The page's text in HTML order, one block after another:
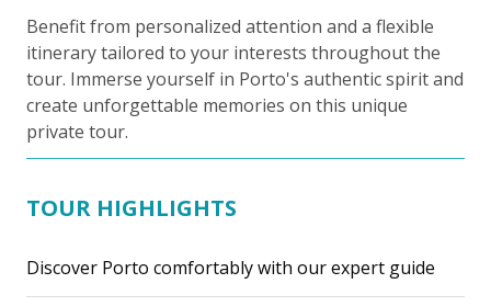
Benefit from personalized attention and a flexible
itinerary tailored to your interests throughout the
tour. Immerse yourself in Porto's authentic spirit and
create unforgettable memories on this unique
private tour.
TOUR HIGHLIGHTS
Discover Porto comfortably with our expert guide